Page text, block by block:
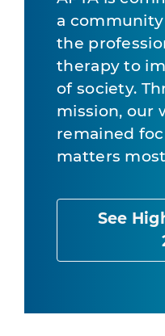
a
the
therapy to
of society.
mission, our
remained
matters
See